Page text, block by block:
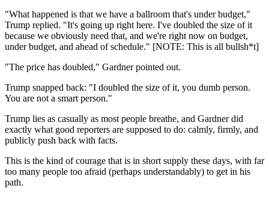
"What happened is that we have a ballroom that's under budget,"
Trump replied. "It's going up right here. I've doubled the size of it
because we obviously need that, and we're right now on budget,
under budget, and ahead of schedule." [NOTE: This is all bullsh*t]
"The price has doubled," Gardner pointed out.
Trump snapped back: "I doubled the size of it, you dumb person.
You are not a smart person."
Trump lies as casually as most people breathe, and Gardner did
exactly what good reporters are supposed to do: calmly, firmly, and
publicly push back with facts.
This is the kind of courage that is in short supply these days, with far
too many people too afraid (perhaps understandably) to get in his
path.